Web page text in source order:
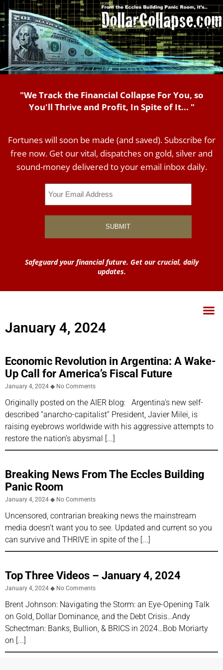
"We Track the Financial Collapse For You, so
You'll Thrive and Profit, In Spite of It... "
Fortunes will soon be made (and saved). Subscribe for
free now. Get our vital, dispatches on gold, silver and
sound-money delivered to your email inbox daily.
Safeguard your financial future. Get our crucial, daily
updates.
January 4, 2024
Economic Revolution in Argentina: A Wake-
Up Call for America’s Fiscal Future
January 4, 2024 No Comments
Originally posted on the AIER blog: Argentina’s new self-
described “anarcho-capitalist” President, Javier Milei, is
raising eyebrows worldwide with his aggressive attempts to
restore the nation’s abysmal
Breaking News From The Eccles Building
Panic Room
January 4, 2024 No Comments
Uncensored, contrarian breaking news the mainstream
media doesn’t want you to see. Updated and current so you
can survive and THRIVE in spite of the
Top Three Videos – January 4, 2024
January 4, 2024 No Comments
Brent Johnson: Navigating the Storm: an Eye-Opening Talk
on Gold, Dollar Dominance, and the Debt Crisis…Andy
Schectman: Banks, Bullion, & BRICS in 2024…Bob Moriarty
on